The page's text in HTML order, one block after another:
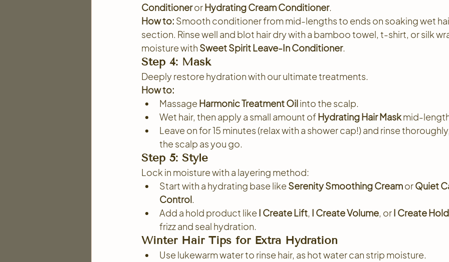
Conditioner or Hydrating Cream Conditioner.
How to: Smooth conditioner from mid-lengths to ends on soaking wet
section. Rinse well and blot hair dry with a bamboo towel, t-shirt, or silk
moisture with Sweet Spirit Leave-In Conditioner.
Step 4: Mask
Deeply restore hydration with our ultimate treatments.
How to:
Massage Harmonic Treatment Oil into the scalp.
Wet hair, then apply a small amount of Hydrating Hair Mask mid-
Leave on for 15 minutes (relax with a shower cap!) and rinse
the scalp as you go.
Step 5: Style
Lock in moisture with a layering method:
Start with a hydrating base like Serenity Smoothing Cream or Quiet
Control.
Add a hold product like I Create Lift, I Create Volume, or I Create Hold
frizz and seal hydration.
Winter Hair Tips for Extra Hydration
Use lukewarm water to rinse hair, as hot water can strip moisture.